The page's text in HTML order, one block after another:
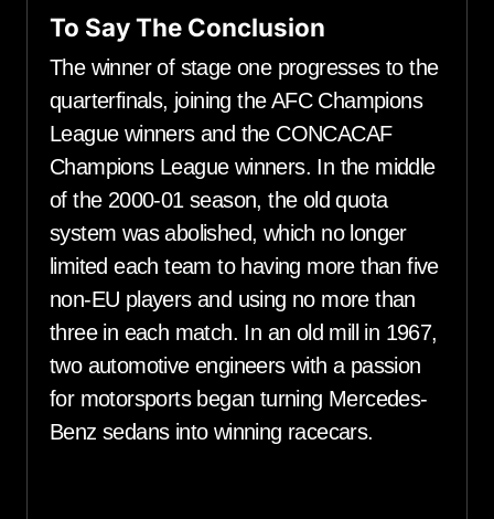
To Say The Conclusion
The winner of stage one progresses to the
quarterfinals, joining the AFC Champions
League winners and the CONCACAF
Champions League winners. In the middle
of the 2000-01 season, the old quota
system was abolished, which no longer
limited each team to having more than five
non-EU players and using no more than
three in each match. In an old mill in 1967,
two automotive engineers with a passion
for motorsports began turning Mercedes-
Benz sedans into winning racecars.